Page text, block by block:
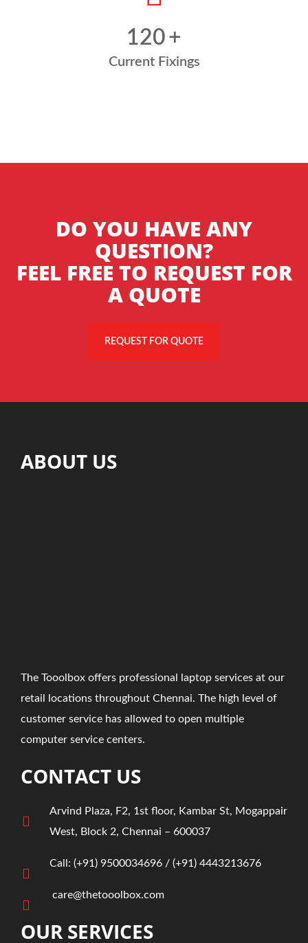
120+
Current Fixings
DO YOU HAVE ANY
QUESTION?
FEEL FREE TO REQUEST FOR
A QUOTE
REQUEST FOR QUOTE
ABOUT US
The Tooolbox offers professional laptop services at our
retail locations throughout Chennai. The high level of
customer service has allowed to open multiple
computer service centers.
CONTACT US
Arvind Plaza, F2, 1st floor, Kambar St, Mogappair
West, Block 2, Chennai – 600037
Call: (+91) 9500034696 / ‎ (+91) 4443213676
care@thetooolbox.com
OUR SERVICES